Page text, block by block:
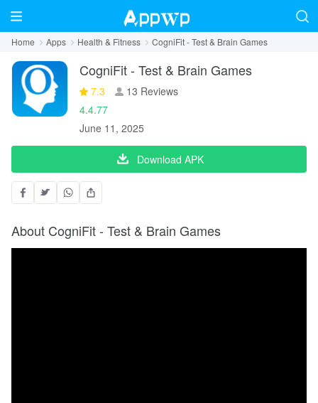
Home Apps Health & Fitness CogniFit - Test & Brain Games
CogniFit - Test & Brain Games
7.3
13 Reviews
4.4.77
June 11, 2025
Download APK
About CogniFit - Test & Brain Games